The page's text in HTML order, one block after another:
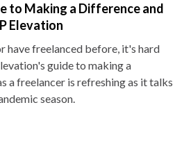
to Making a Difference and
Elevation
have freelanced before, it's hard
guide to making a
a freelancer is refreshing as it talks
season.